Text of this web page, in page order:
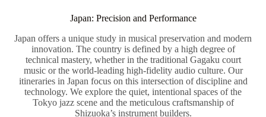
Japan: Precision and Performance
Japan offers a unique study in musical preservation and modern
innovation. The country is defined by a high degree of
technical mastery, whether in the traditional Gagaku court
music or the world-leading high-fidelity audio culture. Our
itineraries in Japan focus on this intersection of discipline and
technology. We explore the quiet, intentional spaces of the
Tokyo jazz scene and the meticulous craftsmanship of
Shizuoka’s instrument builders.